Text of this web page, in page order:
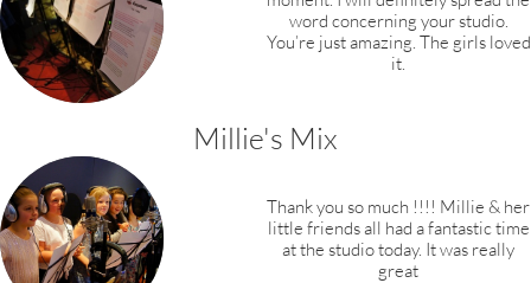
word concerning your studio.
You’re just amazing. The girls loved
it.
Millie's Mix
Thank you so much !!!! Millie & her
little friends all had a fantastic time
at the studio today. It was really
great